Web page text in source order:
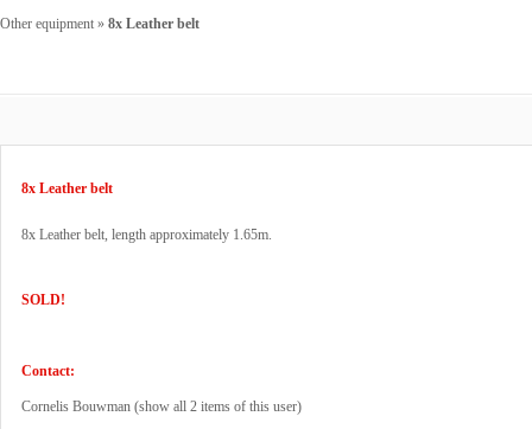
Other equipment » 8x Leather belt
8x Leather belt
8x Leather belt, length approximately 1.65m.
SOLD!
Contact:
Cornelis Bouwman (show all 2 items of this user)